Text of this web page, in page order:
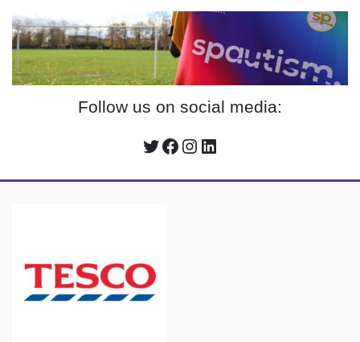
Follow us on social media:
Twitter
Facebook
Instagram
LinkedIn